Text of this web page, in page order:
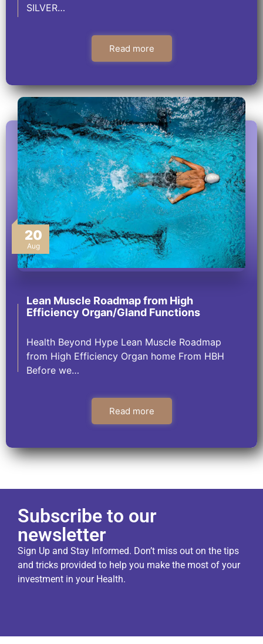
SILVER…
Read more
20
Aug
Lean Muscle Roadmap from High
Efficiency Organ/Gland Functions
Health Beyond Hype Lean Muscle Roadmap
from High Efficiency Organ home From HBH
Before we…
Read more
Subscribe to our
newsletter
Sign Up and Stay Informed. Don’t miss out on the tips
and tricks provided to help you make the most of your
investment in your Health.